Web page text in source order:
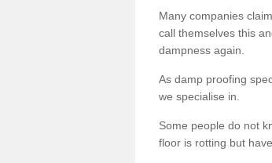
Many companies
call themselves this
dampness again.
As damp proofing
we specialise in.
Some people do not
floor is rotting but